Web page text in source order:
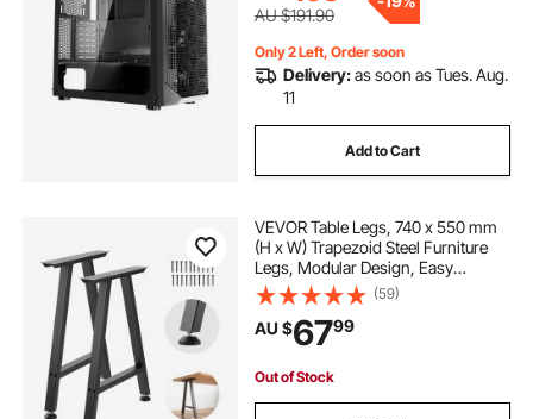
AU $191.90
Only 2 Left, Order soon
Delivery:as soon as Tues. Aug.
11
Add to Cart
VEVOR Table Legs, 740 x 550 mm
(H x W) Trapezoid Steel Furniture
Legs, Modular Design, Easy
Assembly, 1000 kg Max Load
Heavy Duty, for Home Office Desk,
Coffee Dinner Bar Tables,Set of 2,
(59)
AU $6799
Out of Stock